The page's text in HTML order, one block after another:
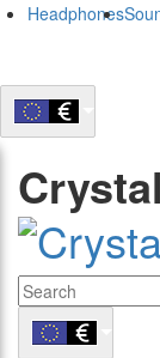
Headphones